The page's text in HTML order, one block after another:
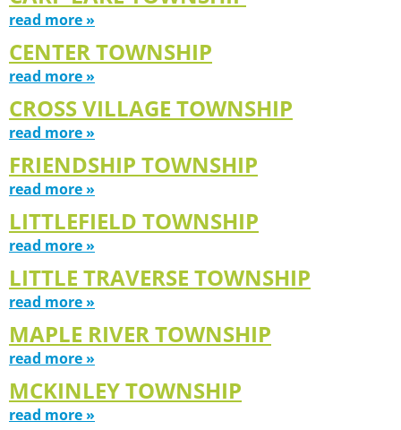
read more »
CENTER TOWNSHIP
read more »
CROSS VILLAGE TOWNSHIP
read more »
FRIENDSHIP TOWNSHIP
read more »
LITTLEFIELD TOWNSHIP
read more »
LITTLE TRAVERSE TOWNSHIP
read more »
MAPLE RIVER TOWNSHIP
read more »
MCKINLEY TOWNSHIP
read more »